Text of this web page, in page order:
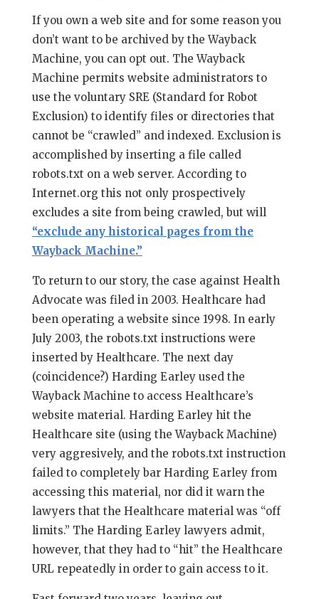
If you own a web site and for some reason you
don’t want to be archived by the Wayback
Machine, you can opt out. The Wayback
Machine permits website administrators to
use the voluntary SRE (Standard for Robot
Exclusion) to identify files or directories that
cannot be “crawled” and indexed. Exclusion is
accomplished by inserting a file called
robots.txt on a web server. According to
Internet.org this not only prospectively
excludes a site from being crawled, but will
“exclude any historical pages from the
Wayback Machine.”
To return to our story, the case against Health
Advocate was filed in 2003. Healthcare had
been operating a website since 1998. In early
July 2003, the robots.txt instructions were
inserted by Healthcare. The next day
(coincidence?) Harding Earley used the
Wayback Machine to access Healthcare’s
website material. Harding Earley hit the
Healthcare site (using the Wayback Machine)
very aggresively, and the robots.txt instruction
failed to completely bar Harding Earley from
accessing this material, nor did it warn the
lawyers that the Healthcare material was “off
limits.” The Harding Earley lawyers admit,
however, that they had to “hit” the Healthcare
URL repeatedly in order to gain access to it.